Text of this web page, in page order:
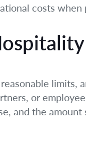
costs
limits,
or
and the